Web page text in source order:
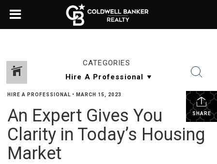
CATEGORIES
SHARE
HIRE A PROFESSIONAL • MARCH 15, 2023
An Expert Gives You
Clarity in Today’s Housing
Market